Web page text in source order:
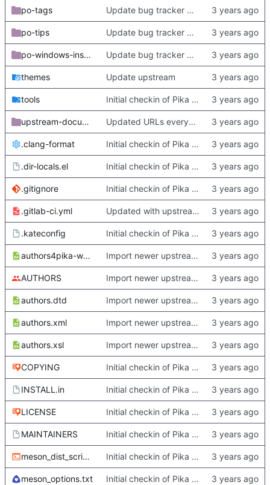
po-tags Update bug tracker URLs.
po-tips Update bug tracker URLs.
po-windows-installer Update bug tracker URLs.
themes Update upstream
tools Initial checkin of Pika from heckimp
upstream-documentation Updated URLs everywhere. Maybe fix about-dialog
.clang-format Initial checkin of Pika from heckimp
.dir-locals.el Initial checkin of Pika from heckimp
.gitignore Initial checkin of Pika from heckimp
.gitlab-ci.yml Updated with upstream update
.kateconfig Initial checkin of Pika from heckimp
authors4pika-web.xsl Import newer upstream.
AUTHORS Import newer upstream.
authors.dtd Import newer upstream.
authors.xml Import newer upstream.
authors.xsl Import newer upstream.
COPYING Initial checkin of Pika from heckimp
INSTALL.in Initial checkin of Pika from heckimp
LICENSE Initial checkin of Pika from heckimp
MAINTAINERS Initial checkin of Pika from heckimp
meson_dist_script.sh Initial checkin of Pika from heckimp
meson_options.txt Initial checkin of Pika from heckimp